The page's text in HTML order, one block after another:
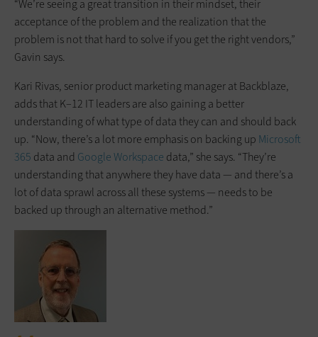
“We’re seeing a great transition in their mindset, their
acceptance of the problem and the realization that the
problem is not that hard to solve if you get the right vendors,”
Gavin says.
Kari Rivas, senior product marketing manager at Backblaze,
adds that K–12 IT leaders are also gaining a better
understanding of what type of data they can and should back
up. “Now, there’s a lot more emphasis on backing up Microsoft
365 data and Google Workspace data,” she says. “They’re
understanding that anywhere they have data — and there’s a
lot of data sprawl across all these systems — needs to be
backed up through an alternative method.”